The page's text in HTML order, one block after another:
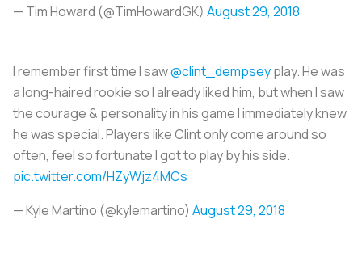
— Tim Howard (@TimHowardGK) August 29, 2018
I remember first time I saw@clint_dempseyplay. He was
a long-haired rookie so I already liked him, but when I saw
the courage & personality in his game I immediately knew
he was special. Players like Clint only come around so
often, feel so fortunate I got to play by his side.
pic.twitter.com/HZyWjz4MCs
— Kyle Martino (@kylemartino) August 29, 2018